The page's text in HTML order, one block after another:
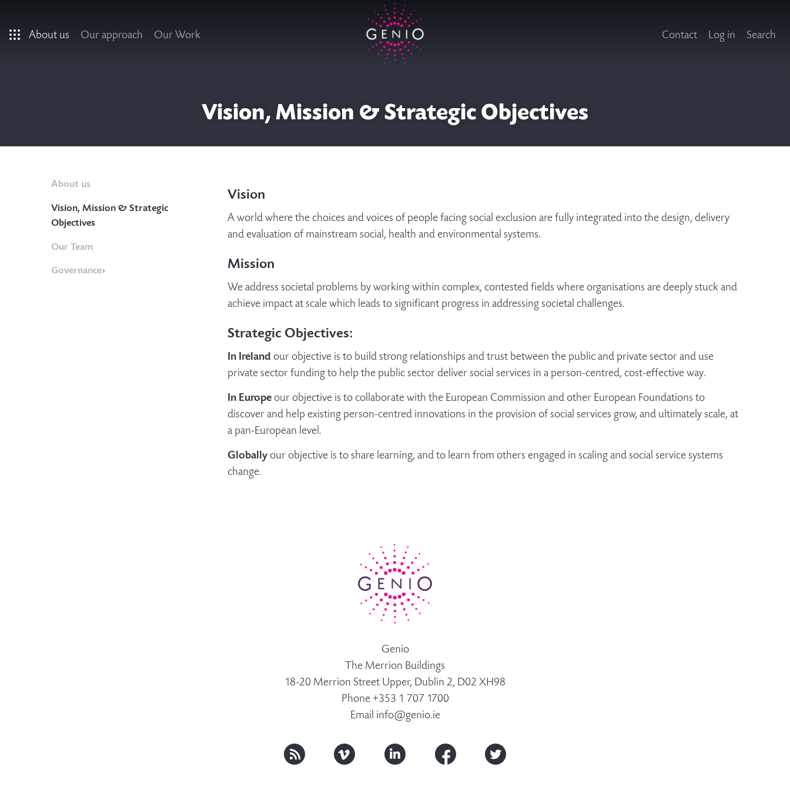
About us Our approach Our Work Contact Log in Search
Vision, Mission & Strategic Objectives
About us
Vision, Mission & Strategic
Objectives
Our Team
Governance
Vision
A world where the choices and voices of people facing social exclusion are fully integrated into the design, delivery
and evaluation of mainstream social, health and environmental systems.
Mission
We address societal problems by working within complex, contested fields where organisations are deeply stuck and
achieve impact at scale which leads to significant progress in addressing societal challenges.
Strategic Objectives:
In Ireland our objective is to build strong relationships and trust between the public and private sector and use
private sector funding to help the public sector deliver social services in a person-centred, cost-effective way.
In Europe our objective is to collaborate with the European Commission and other European Foundations to
discover and help existing person-centred innovations in the provision of social services grow, and ultimately scale, at
a pan-European level.
Globally our objective is to share learning, and to learn from others engaged in scaling and social service systems
change.
Genio
The Merrion Buildings
18-20 Merrion Street Upper, Dublin 2, D02 XH98
Phone +353 1 707 1700
Email info@genio.ie